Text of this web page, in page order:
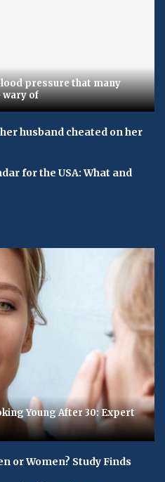
pressure that many
wary of
husband cheated on her
for the USA: What and
Young After 30: Expert
or Women? Study Finds